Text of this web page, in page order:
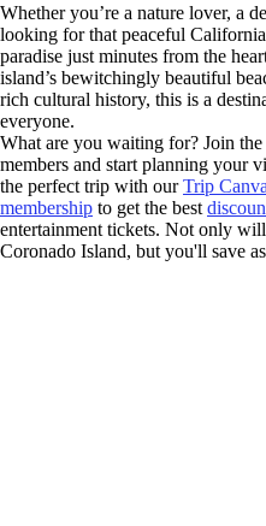
Whether you’re a nature lover, a
looking for that peaceful
paradise just minutes from the
island’s bewitchingly beautiful
rich cultural history, this is a
everyone.
What are you waiting for? Join
members and start planning your
the perfect trip with ourTrip
membership to get the best
entertainment tickets. Not only
Coronado Island, but you'll save